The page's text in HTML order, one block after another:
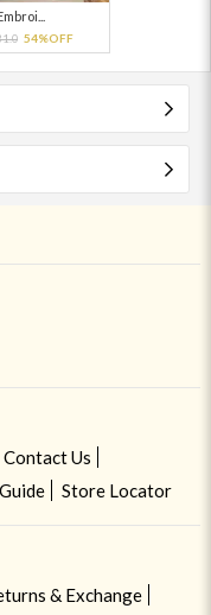
0 54%OFF
Contact Us
Store Locator
& Exchange